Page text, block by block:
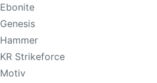
Ebonite
Genesis
Hammer
KR Strikeforce
Motiv